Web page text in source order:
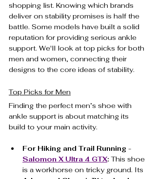
shopping list. Knowing which brands
deliver on stability promises is half the
battle. Some models have built a solid
reputation for providing serious ankle
support. We'll look at top picks for both
men and women, connecting their
designs to the core ideas of stability.
Top Picks for Men
Finding the perfect men’s shoe with
ankle support is about matching its
build to your main activity.
For Hiking and Trail Running -
Salomon X Ultra 4 GTX: This shoe
is a workhorse on tricky ground. Its